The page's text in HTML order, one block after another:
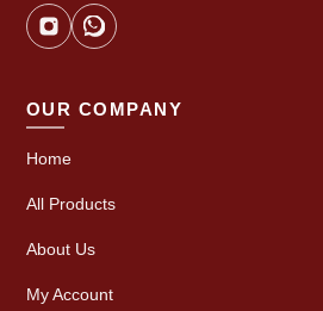
OUR COMPANY
Home
All Products
About Us
My Account